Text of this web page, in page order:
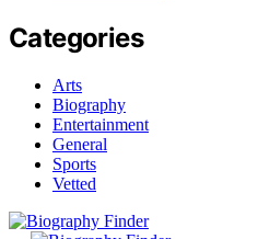
Categories
Arts
Biography
Entertainment
General
Sports
Vetted